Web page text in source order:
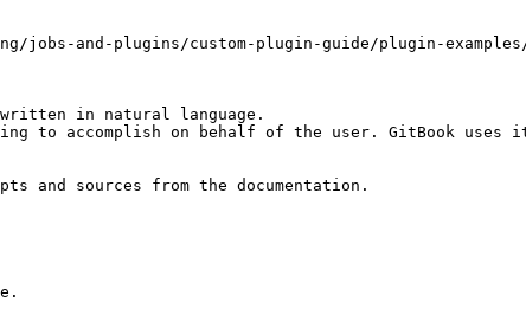
jobs-and-plugins/custom-plugin-guide/plugin-
in natural language.
to accomplish on behalf of the user. GitBook uses
and sources from the documentation.